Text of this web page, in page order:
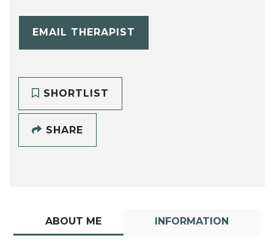
EMAIL THERAPIST
SHORTLIST
SHARE
ABOUT ME INFORMATION